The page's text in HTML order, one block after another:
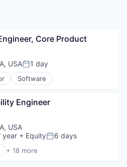
Core Product
USAPosted:
1 day
Software
Engineer
USA
year + EquityPosted:
6 days
+ 18 more
(AI)